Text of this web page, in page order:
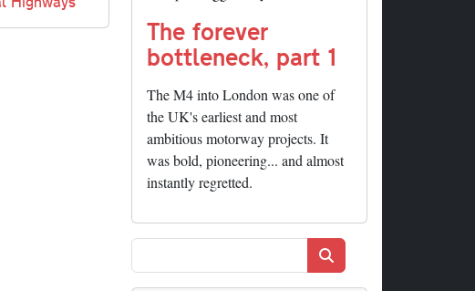
The forever
bottleneck, part 1
The M4 into London was one of
the UK's earliest and most
ambitious motorway projects. It
was bold, pioneering... and almost
instantly regretted.